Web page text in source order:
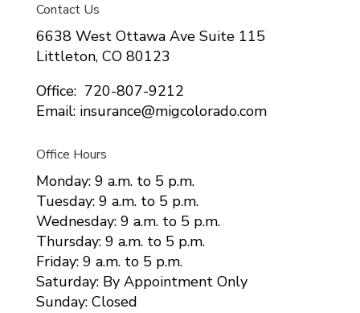
Contact Us
6638 West Ottawa Ave Suite 115
Littleton, CO 80123
Office: 720-807-9212
Email: insurance@migcolorado.com
Office Hours
Monday: 9 a.m. to 5 p.m.
Tuesday: 9 a.m. to 5 p.m.
Wednesday: 9 a.m. to 5 p.m.
Thursday: 9 a.m. to 5 p.m.
Friday: 9 a.m. to 5 p.m.
Saturday: By Appointment Only
Sunday: Closed